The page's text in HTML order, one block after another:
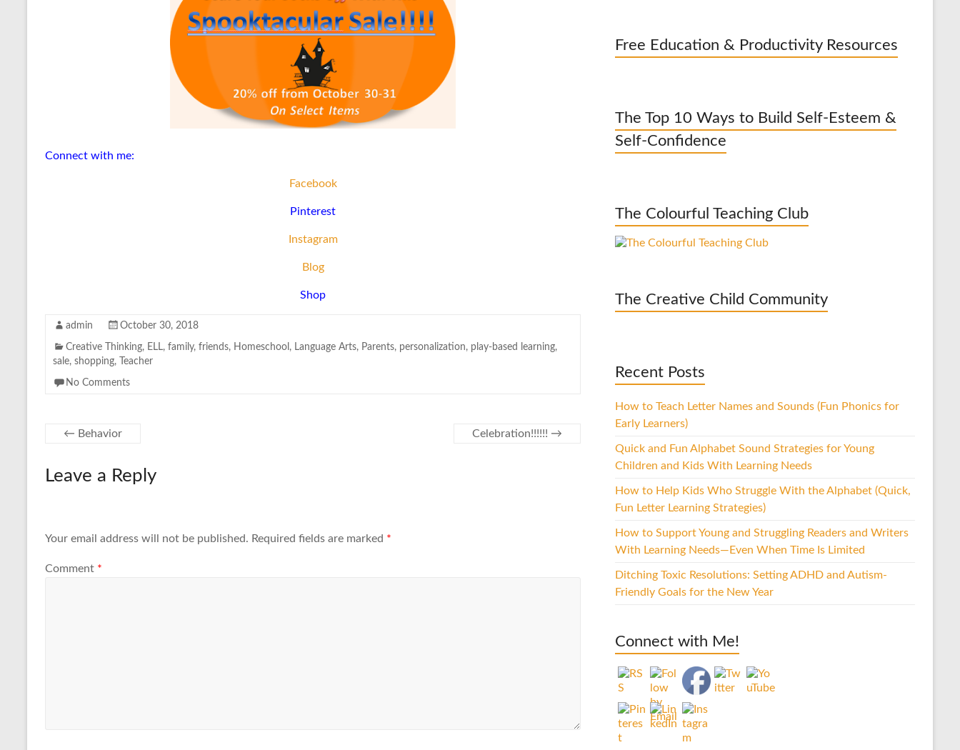
Connect with me:
Facebook
Pinterest
Instagram
Blog
Shop
admin October 30, 2018
Creative Thinking, ELL, family, friends, Homeschool , Language Arts, Parents, personalization, play-based learning,
sale, shopping, Teacher
No Comments
← Behavior Celebration!!!!!! →
Leave a Reply
Your email address will not be published. Required fields are marked *
Comment *
Free Education & Productivity Resources
The Top 10 Ways to Build Self-Esteem &
Self-Confidence
The Colourful Teaching Club
The Creative Child Community
Recent Posts
How to Teach Letter Names and Sounds (Fun Phonics for
Early Learners)
Quick and Fun Alphabet Sound Strategies for Young
Children and Kids With Learning Needs
How to Help Kids Who Struggle With the Alphabet (Quick,
Fun Letter Learning Strategies)
How to Support Young and Struggling Readers and Writers
With Learning Needs—Even When Time Is Limited
Ditching Toxic Resolutions: Setting ADHD and Autism-
Friendly Goals for the New Year
Connect with Me!